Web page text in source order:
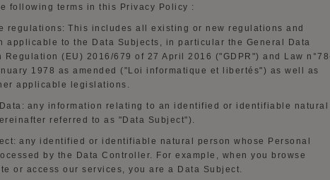
following terms in this Privacy Policy :
regulations: This includes all existing or new regulations and
applicable to the Data Subjects, in particular the General Data
Regulation (EU) 2016/679 of 27 April 2016 ("GDPR") and Law
1978 as amended ("Loi informatique et libertés") as well as
applicable
legislat ions.
any information relating to an identified or identifiable natural
referred to as "Data Subject").
any identified or identifiable natural person whose Personal
by the Data Controller. For example, when you browse
or access our services, you are a Data Subject.